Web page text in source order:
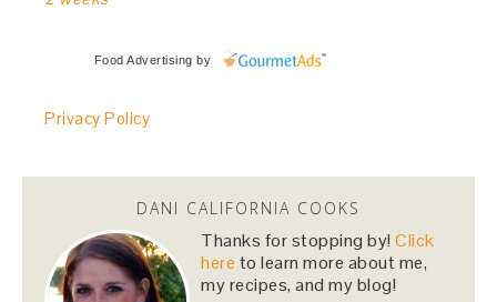
Food Advertising by
Privacy Policy
DANI CALIFORNIA COOKS
Thanks for stopping by!Click
here to learn more about me,
my recipes, and my blog!